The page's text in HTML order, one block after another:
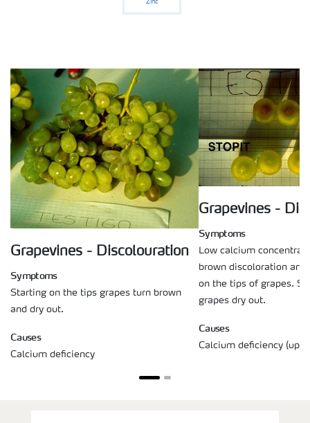
Zinc
Grapevines - Discolouration
Symptoms
Starting on the tips grapes turn brown
and dry out.
Causes
Calcium deficiency
Grapevines -
Symptoms
Low calcium
brown discoloration
on the tips of grapes.
grapes dry out.
Causes
Calcium deficiency